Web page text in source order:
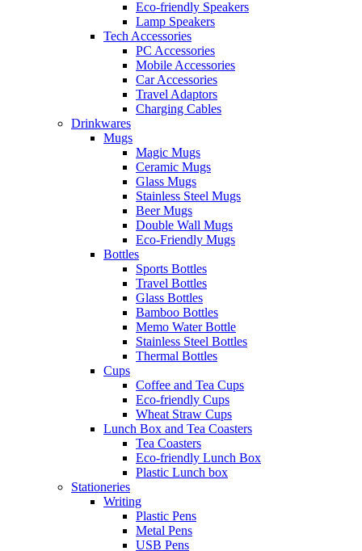
Eco-friendly Speakers
Lamp Speakers
Tech Accessories
PC Accessories
Mobile Accessories
Car Accessories
Travel Adaptors
Charging Cables
Drinkwares
Mugs
Magic Mugs
Ceramic Mugs
Glass Mugs
Stainless Steel Mugs
Beer Mugs
Double Wall Mugs
Eco-Friendly Mugs
Bottles
Sports Bottles
Travel Bottles
Glass Bottles
Bamboo Bottles
Memo Water Bottle
Stainless Steel Bottles
Thermal Bottles
Cups
Coffee and Tea Cups
Eco-friendly Cups
Wheat Straw Cups
Lunch Box and Tea Coasters
Tea Coasters
Eco-friendly Lunch Box
Plastic Lunch box
Stationeries
Writing
Plastic Pens
Metal Pens
USB Pens